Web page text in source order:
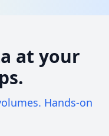
at your
Hands-on